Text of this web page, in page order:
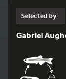
Selected by
Gabriel